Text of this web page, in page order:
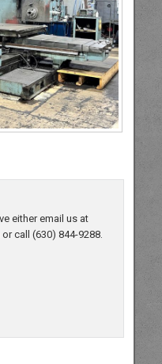
either email us at
or call (630) 844-9288.